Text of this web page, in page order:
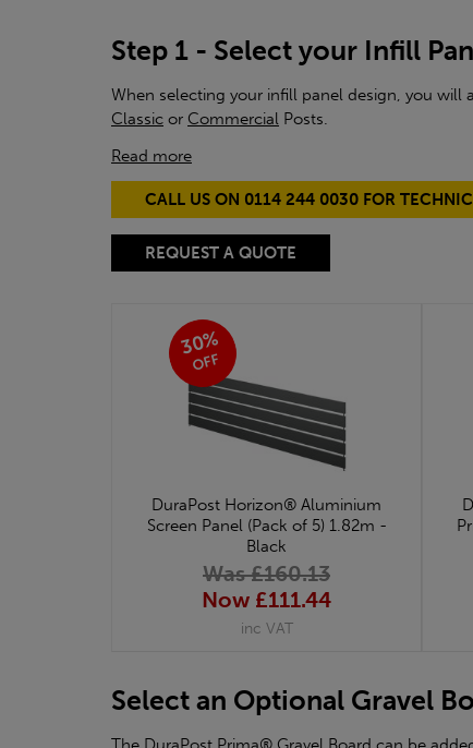
Step 1 - Select your Infill
When selecting your infill panel design, you will
Classic or Commercial Posts.
Read more
CALL US ON 0114 244 0030 FOR
REQUEST A QUOTE
30%
OFF
DuraPost Horizon® Aluminium
Screen Panel (Pack of 5) 1.82m -
Black
Was £160.13
Now £111.44
inc VAT
Select an Optional Gravel